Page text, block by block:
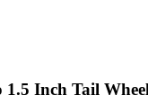
1.5 Inch Tail Wheel